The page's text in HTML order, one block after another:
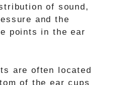
of sound,
and the
points in the ear
are often located
of the ear cups